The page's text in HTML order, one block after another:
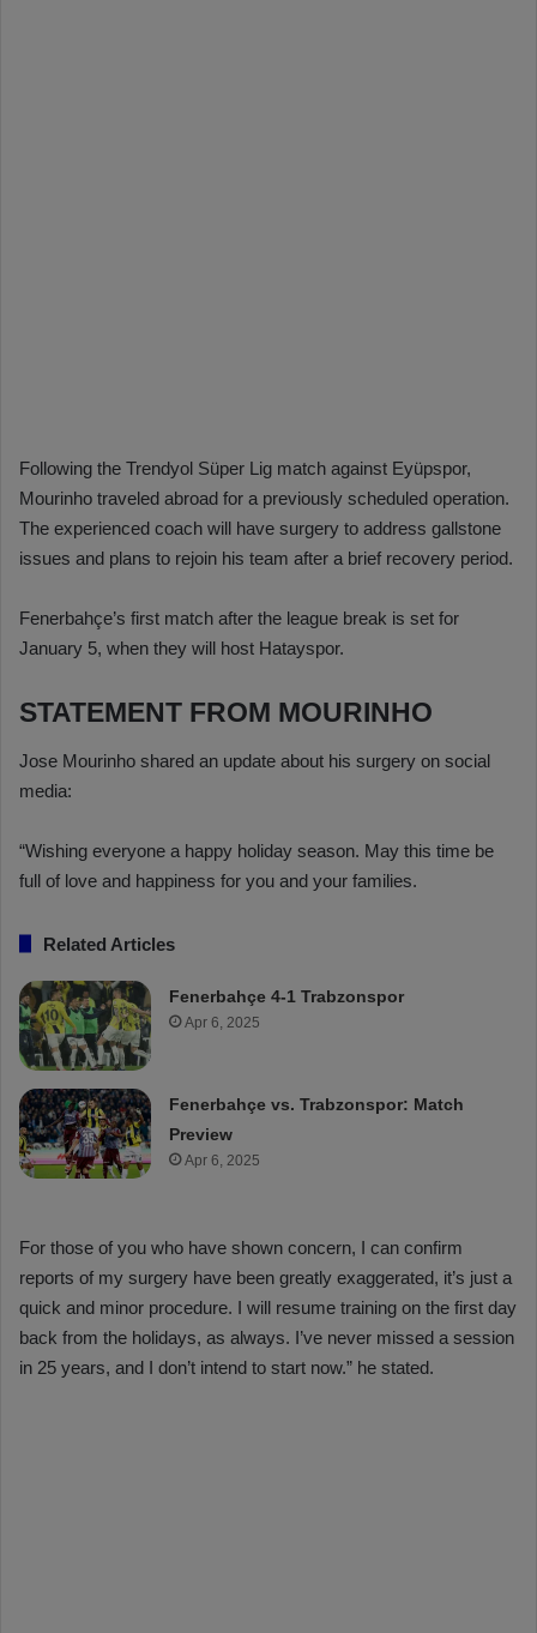
Following the Trendyol Süper Lig match against Eyüpspor,
Mourinho traveled abroad for a previously scheduled operation.
The experienced coach will have surgery to address gallstone
issues and plans to rejoin his team after a brief recovery period.
Fenerbahçe’s first match after the league break is set for
January 5, when they will host Hatayspor.
STATEMENT FROM MOURINHO
Jose Mourinho shared an update about his surgery on social
media:
“Wishing everyone a happy holiday season. May this time be
full of love and happiness for you and your families.
Related Articles
Fenerbahçe 4-1 Trabzonspor
Apr 6, 2025
Fenerbahçe vs. Trabzonspor: Match
Preview
Apr 6, 2025
For those of you who have shown concern, I can confirm
reports of my surgery have been greatly exaggerated, it’s just a
quick and minor procedure. I will resume training on the first day
back from the holidays, as always. I’ve never missed a session
in 25 years, and I don’t intend to start now.” he stated.